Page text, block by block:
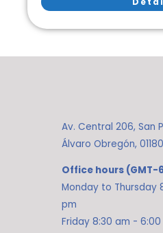
Av. Central 206, San
Álvaro Obregón,
Office hours (GMT-
Monday to Thursday
pm
Friday 8:30 am -